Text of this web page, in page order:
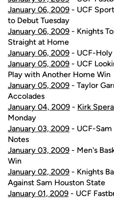
January 06, 2009 - UCF
to Debut Tuesday
January 06, 2009 - Knights
Straight at Home
January 06, 2009 - UCF-Holy
January 05, 2009 - UCF
Play with Another Home Win
January 05, 2009 - Taylor
Accolades
January 04, 2009 - Kirk
Monday
January 03, 2009 - UCF-
Notes
January 03, 2009 - Men's
Win
January 02, 2009 - Knights
Against Sam Houston State
January 01, 2009 - UCF